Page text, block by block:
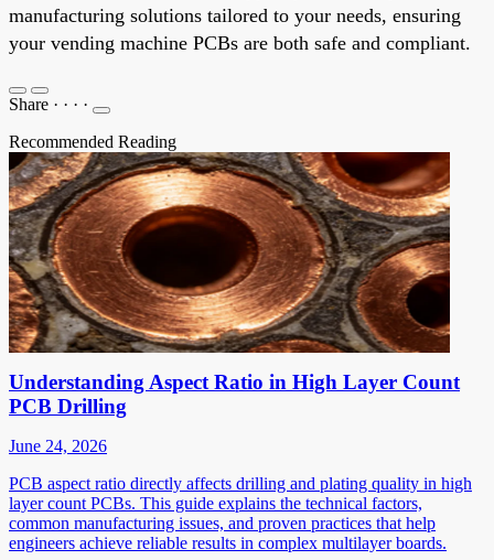
manufacturing solutions tailored to your needs, ensuring
your vending machine PCBs are both safe and compliant.
Share · · · ·
Recommended Reading
Understanding Aspect Ratio in High Layer Count
PCB Drilling
June 24, 2026
PCB aspect ratio directly affects drilling and plating quality in high
layer count PCBs. This guide explains the technical factors,
common manufacturing issues, and proven practices that help
engineers achieve reliable results in complex multilayer boards.